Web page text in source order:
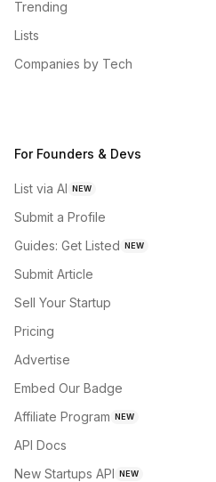
Trending
Lists
Companies by Tech
For Founders & Devs
List via AI NEW
Submit a Profile
Guides: Get Listed NEW
Submit Article
Sell Your Startup
Pricing
Advertise
Embed Our Badge
Affiliate Program NEW
API Docs
New Startups API NEW